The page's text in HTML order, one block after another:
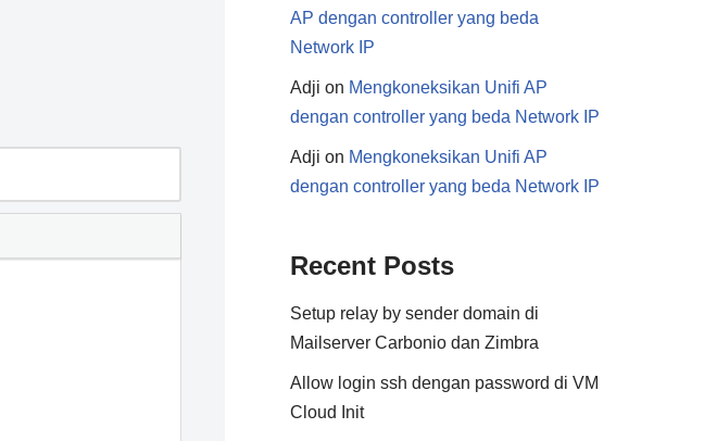
AP dengan controller yang beda
Network IP
Adji on Mengkoneksikan Unifi AP
dengan controller yang beda Network IP
Adji on Mengkoneksikan Unifi AP
dengan controller yang beda Network IP
Recent Posts
Setup relay by sender domain di
Mailserver Carbonio dan Zimbra
Allow login ssh dengan password di VM
Cloud Init